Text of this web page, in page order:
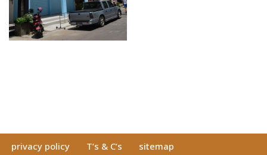
privacy policy T’s & C’s sitemap